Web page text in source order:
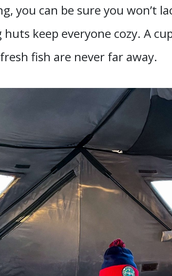
you can be sure you won’t
keep everyone cozy. A
fish are never far away.